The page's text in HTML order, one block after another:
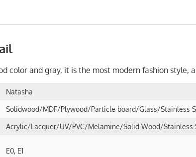
color and gray, it is the most modern fashion style,
Natasha
Solidwood/MDF/Plywood/Particle board/Glass/Stainless
Acrylic/Lacquer/UV/PVC/Melamine/Solid Wood/Stainless
E0, E1